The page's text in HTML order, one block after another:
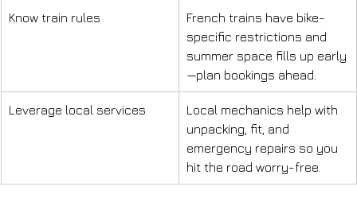
Know train rules
French trains have bike-
specific restrictions and
summer space fills up early
—plan bookings ahead.
Leverage local services
Local mechanics help with
unpacking, fit, and
emergency repairs so you
hit the road worry-free.